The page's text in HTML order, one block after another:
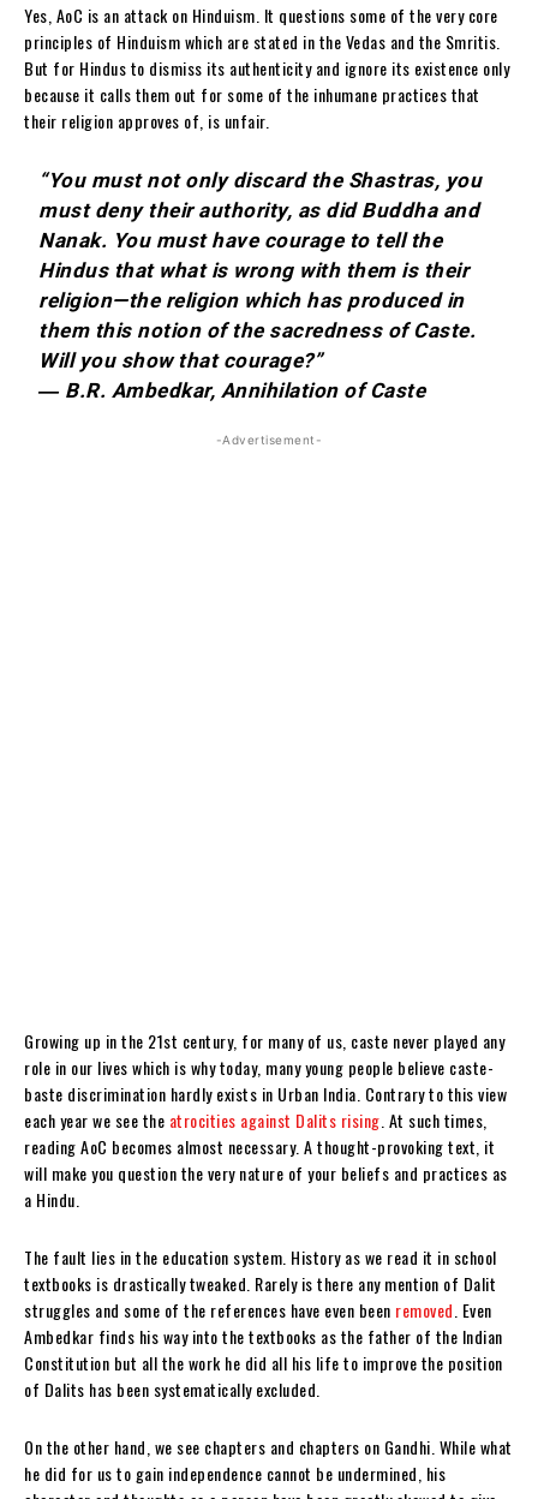
Yes, AoC is an attack on Hinduism. It questions some of the very core
principles of Hinduism which are stated in the Vedas and the Smritis.
But for Hindus to dismiss its authenticity and ignore its existence only
because it calls them out for some of the inhumane practices that
their religion approves of, is unfair.
“You must not only discard the Shastras, you
must deny their authority, as did Buddha and
Nanak. You must have courage to tell the
Hindus that what is wrong with them is their
religion—the religion which has produced in
them this notion of the sacredness of Caste.
Will you show that courage?”
― B.R. Ambedkar, Annihilation of Caste
-Advertisement-
Growing up in the 21st century, for many of us, caste never played any
role in our lives which is why today, many young people believe caste-
baste discrimination hardly exists in Urban India. Contrary to this view
each year we see the atrocities against Dalits rising . At such times,
reading AoC becomes almost necessary. A thought-provoking text, it
will make you question the very nature of your beliefs and practices as
a Hindu.
The fault lies in the education system. History as we read it in school
textbooks is drastically tweaked. Rarely is there any mention of Dalit
struggles and some of the references have even been removed . Even
Ambedkar finds his way into the textbooks as the father of the Indian
Constitution but all the work he did all his life to improve the position
of Dalits has been systematically excluded.
On the other hand, we see chapters and chapters on Gandhi. While what
he did for us to gain independence cannot be undermined, his